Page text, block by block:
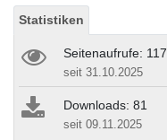
Statistiken
Seitenaufrufe: 117
seit 31.10.2025
Downloads: 81
seit 09.11.2025